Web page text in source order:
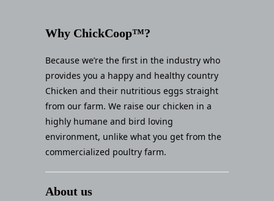
Why ChickCoop™?
Because we’re the first in the industry who
provides you a happy and healthy country
Chicken and their nutritious eggs straight
from our farm. We raise our chicken in a
highly humane and bird loving
environment, unlike what you get from the
commercialized poultry farm.
About us